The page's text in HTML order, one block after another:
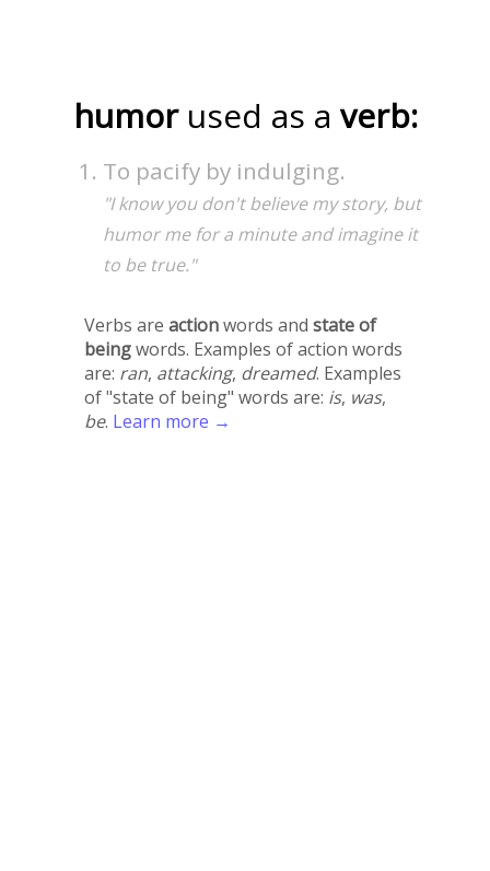
humor used as a verb:
To pacify by indulging.
"I know you don't believe my story, but
humor me for a minute and imagine it
to be true."
Verbs are actionwords and state of
beingwords. Examples of action words
are: ran, attacking, dreamed. Examples
of "state of being" words are: is, was,
be. Learn more →